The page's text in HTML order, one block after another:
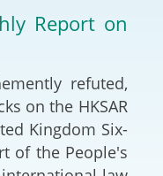
Deal Making
Resolution
International
Law Drafting
Report on
refuted,
on the HKSAR
Kingdom Six-
of the People's